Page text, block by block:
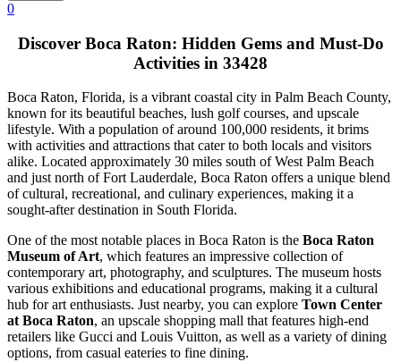
0
Discover Boca Raton: Hidden Gems and Must-Do
Activities in 33428
Boca Raton, Florida, is a vibrant coastal city in Palm Beach County,
known for its beautiful beaches, lush golf courses, and upscale
lifestyle. With a population of around 100,000 residents, it brims
with activities and attractions that cater to both locals and visitors
alike. Located approximately 30 miles south of West Palm Beach
and just north of Fort Lauderdale, Boca Raton offers a unique blend
of cultural, recreational, and culinary experiences, making it a
sought-after destination in South Florida.
One of the most notable places in Boca Raton is the Boca Raton
Museum of Art, which features an impressive collection of
contemporary art, photography, and sculptures. The museum hosts
various exhibitions and educational programs, making it a cultural
hub for art enthusiasts. Just nearby, you can explore Town Center
at Boca Raton, an upscale shopping mall that features high-end
retailers like Gucci and Louis Vuitton, as well as a variety of dining
options, from casual eateries to fine dining.